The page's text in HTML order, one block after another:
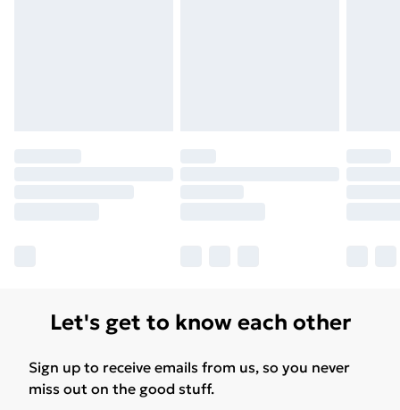
Let's get to know each other
Sign up to receive emails from us, so you never
miss out on the good stuff.